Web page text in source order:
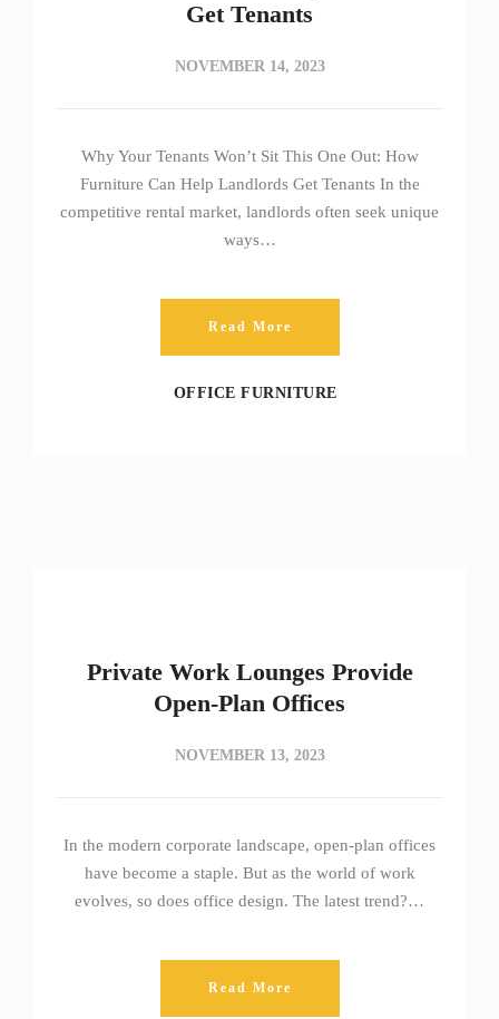
Get Tenants
NOVEMBER 14, 2023
Why Your Tenants Won’t Sit This One Out: How
Furniture Can Help Landlords Get Tenants In the
competitive rental market, landlords often seek unique
ways…
Read More
OFFICE FURNITURE
Private Work Lounges Provide
Open-Plan Offices
NOVEMBER 13, 2023
In the modern corporate landscape, open-plan offices
have become a staple. But as the world of work
evolves, so does office design. The latest trend?…
Read More